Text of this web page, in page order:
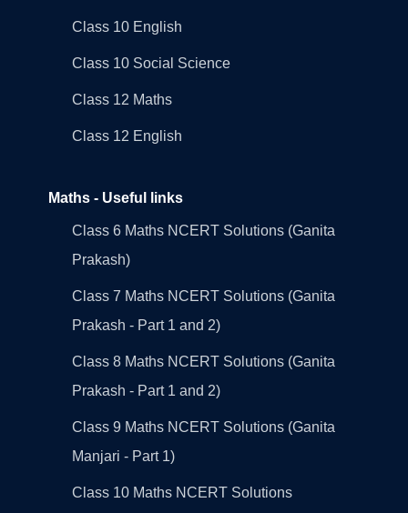
Class 10 English
Class 10 Social Science
Class 12 Maths
Class 12 English
Maths - Useful links
Class 6 Maths NCERT Solutions (Ganita
Prakash)
Class 7 Maths NCERT Solutions (Ganita
Prakash - Part 1 and 2)
Class 8 Maths NCERT Solutions (Ganita
Prakash - Part 1 and 2)
Class 9 Maths NCERT Solutions (Ganita
Manjari - Part 1)
Class 10 Maths NCERT Solutions